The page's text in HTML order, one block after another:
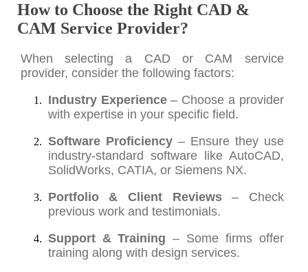
How to Choose the Right CAD &
CAM Service Provider?
When selecting a CAD or CAM service
provider, consider the following factors:
Industry Experience– Choose a provider
with expertise in your specific field.
Software Proficiency– Ensure they use
industry-standard software like AutoCAD,
SolidWorks, CATIA, or Siemens NX.
Portfolio & Client Reviews– Check
previous work and testimonials.
Support & Training – Some firms offer
training along with design services.